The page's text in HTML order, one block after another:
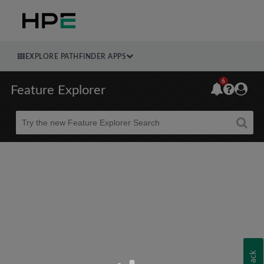
EXPLORE PATHFINDER APPS
Feature Explorer
Beta
6